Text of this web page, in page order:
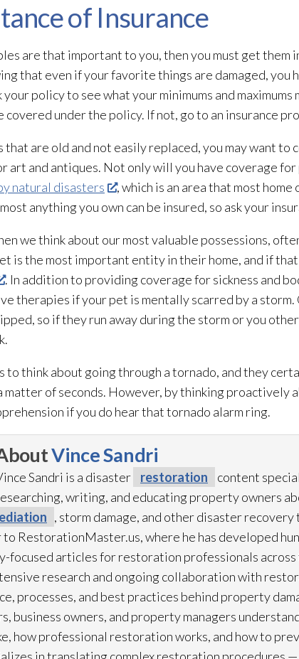
of Insurance
are that important to you, then you must get
that even if your favorite things are damaged, you
policy to see what your minimums and
covered under the policy. If not, go to an insurance
that are old and not easily replaced, you may want
art and antiques. Not only will you have coverage
natural disasters
, which is an area that most
anything you own can be insured, so ask your
we think about our most valuable possessions,
is the most important entity in their home, and if
. In addition to providing coverage for sickness and
therapies if your pet is mentally scarred by a
so if they run away during the storm or you
to think about going through a tornado, and they
matter of seconds. However, by thinking
if you do hear that tornado alarm ring.
Vince Sandri
Sandri is a disaster restoration
content
writing, and educating property owners
, storm damage, and other disaster recovery
RestorationMaster.us, where he has developed
focused articles for restoration professionals
research and ongoing collaboration with
processes, and best practices behind property
business owners, and property managers
how professional restorationworks, and how to